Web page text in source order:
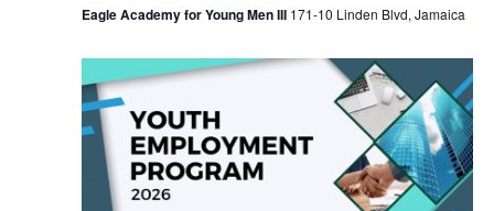
Eagle Academy for Young Men III 171-10 Linden Blvd, Jamaica